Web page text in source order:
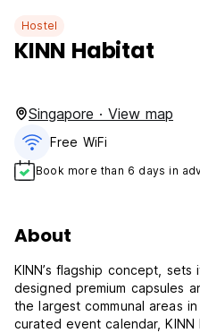
Hostel
KINN Habitat
Singapore · View map
Free WiFi
Book more than 6 days in
About
KINN’s flagship concept,
designed premium capsules
the largest communal areas
curated event calendar,